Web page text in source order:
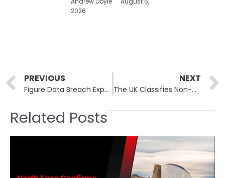
2026
Prev
PREVIOUS
Figure Data Breach Exposes Nearly 1 Million User Records
NEXT
The UK Classifies Non-Consensual Intimate Images Alongside Serious Offenses
Related Posts